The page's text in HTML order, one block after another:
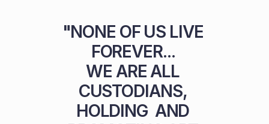
"NONE OF US LIVE
FOREVER...
WE ARE ALL
CUSTODIANS,
HOLDING  AND